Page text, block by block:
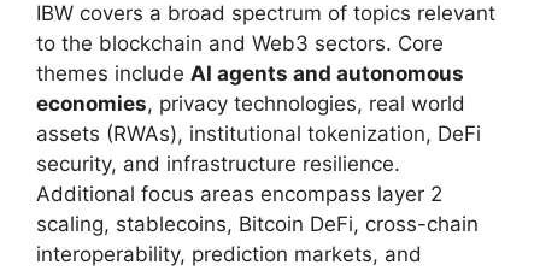
IBW covers a broad spectrum of topics relevant
to the blockchain and Web3 sectors. Core
themes include AI agents and autonomous
economies, privacy technologies, real world
assets (RWAs), institutional tokenization, DeFi
security, and infrastructure resilience.
Additional focus areas encompass layer 2
scaling, stablecoins, Bitcoin DeFi, cross-chain
interoperability, prediction markets, and